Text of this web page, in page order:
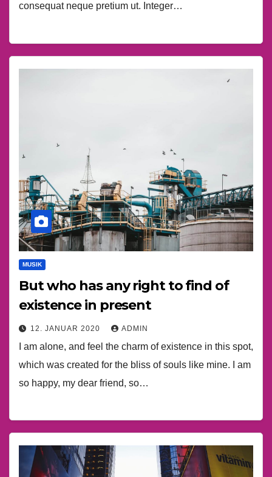
consequat neque pretium ut. Integer…
MUSIK
But who has any right to find of
existence in present
12. JANUAR 2020 ADMIN
I am alone, and feel the charm of existence in this spot,
which was created for the bliss of souls like mine. I am
so happy, my dear friend, so…